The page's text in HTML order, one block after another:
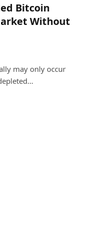
Bitcoin
Without
may only occur